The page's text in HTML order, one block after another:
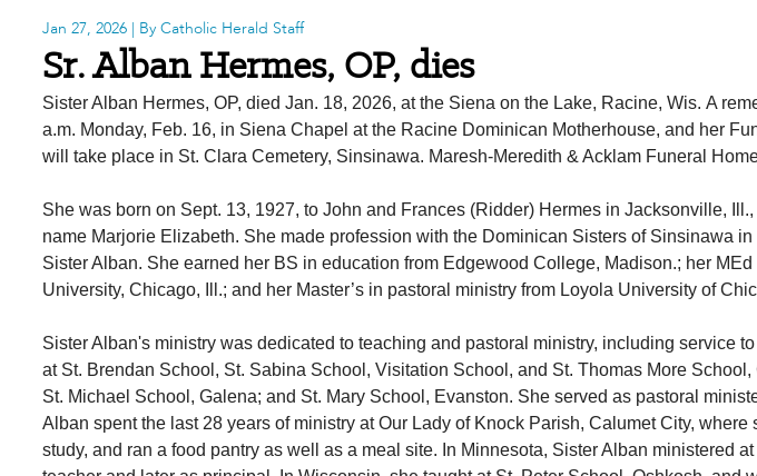
Jan 27, 2026 | By Catholic Herald Staff
Sr. Alban Hermes, OP, dies
Sister Alban Hermes, OP, died Jan. 18, 2026, at the Siena on the Lake, Racine, Wis. A
a.m. Monday, Feb. 16, in Siena Chapel at the Racine Dominican Motherhouse, and her
will take place in St. Clara Cemetery, Sinsinawa. Maresh-Meredith & Acklam Funeral
She was born on Sept. 13, 1927, to John and Frances (Ridder) Hermes in Jacksonville,
name Marjorie Elizabeth. She made profession with the Dominican Sisters of Sinsinawa
Sister Alban. She earned her BS in education from Edgewood College, Madison.; her
University, Chicago, Ill.; and her Master’s in pastoral ministry from Loyola University of
Sister Alban's ministry was dedicated to teaching and pastoral ministry, including service
at St. Brendan School, St. Sabina School, Visitation School, and St. Thomas More
St. Michael School, Galena; and St. Mary School, Evanston. She served as pastoral
Alban spent the last 28 years of ministry at Our Lady of Knock Parish, Calumet City,
study, and ran a food pantry as well as a meal site. In Minnesota, Sister Alban ministered